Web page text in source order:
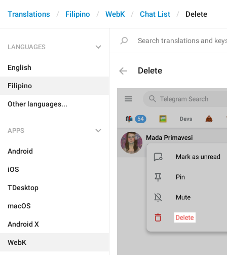
Translations Filipino WebK Chat List Delete
LANGUAGES
English
Filipino
Other languages...
APPS
Android
iOS
TDesktop
macOS
Android X
WebK
Delete